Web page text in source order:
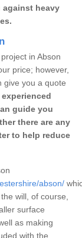
heavy
in Abson
price; however,
give you a quote
experienced
guide you
there are any
to help reduce
abson/
will, of course,
surface
as making
with the